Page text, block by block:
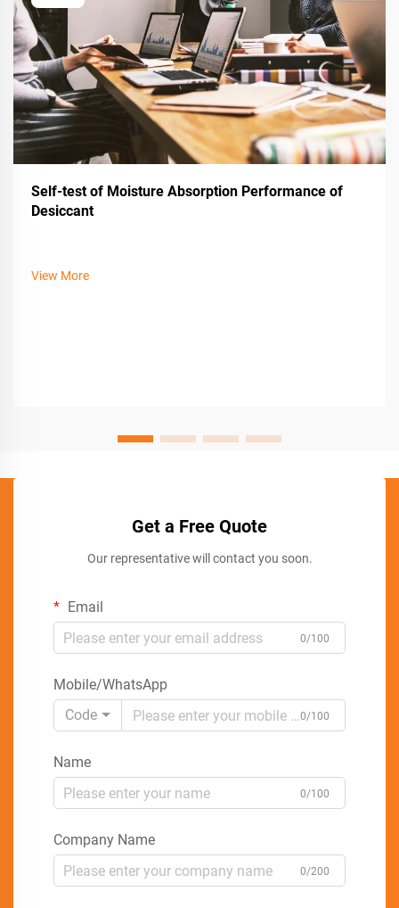
Self-test of Moisture Absorption Performance of
Desiccant
View More
Get a Free Quote
Our representative will contact you soon.
Email
0/100
Mobile/WhatsApp
Code
0/100
Name
0/100
Company Name
0/200